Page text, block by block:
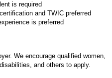
is required
and TWIC preferred
is preferred
We encourage qualified women,
and others to apply.